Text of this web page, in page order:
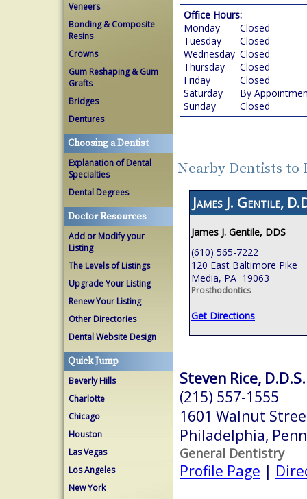
Veneers
Bonding & Composite
Resins
Crowns
Gum Reshaping & Gum
Grafts
Bridges
Dentures
Choosing a Dentist
Explanation of Dental
Specialties
Dental Degrees
Doctor Resources
Add or Modify your
Listing
The Levels of Listings
Upgrade Your Listing
Renew Your Listing
Other Directories
Dental Website Design
Quick Jump
Beverly Hills
Charlotte
Chicago
Houston
Las Vegas
Los Angeles
New York
Office Hours:
Monday
Closed
Tuesday
Closed
Wednesday Closed
Thursday
Closed
Friday
Closed
Saturday
By
Sunday
Closed
Nearby Dentists to
James J. Gentile,
James J. Gentile, DDS
(610) 565-7222
120 East Baltimore Pike
Media, PA 19063
Prosthodontics
Get Directions
Steven Rice, D.D.S.
(215) 557-1555
1601 Walnut
Philadelphia,
General Dentistry
Profile Page |